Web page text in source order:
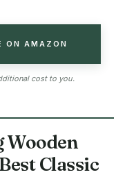
ON AMAZON
cost to you.
Wooden
Classic